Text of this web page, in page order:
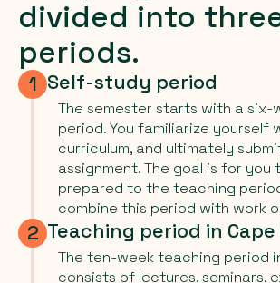
divided into
periods.
1 Self-study period
The semester starts with a six-
period. You familiarize yourself
curriculum, and ultimately
assignment. The goal is for you
prepared to the teaching
combine this period with work
2 Teaching period in Cape
The ten-week teaching period
consists of lectures, seminars,